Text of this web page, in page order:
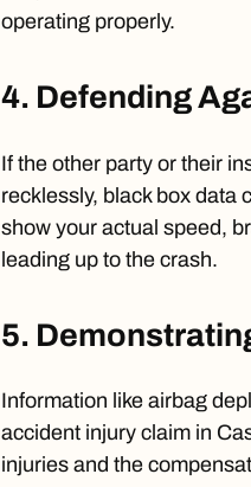
operating properly.
4. Defending
If the other party or their
recklessly, black box data
show your actual speed,
leading up to the crash.
5.
Information like airbag
accident injury claim in
injuries and the